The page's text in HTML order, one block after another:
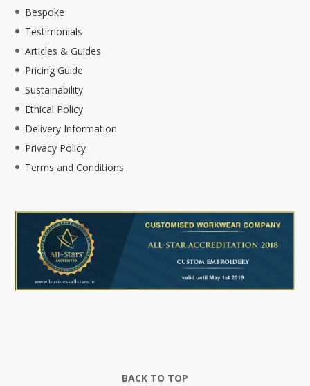
Bespoke
Testimonials
Articles & Guides
Pricing Guide
Sustainability
Ethical Policy
Delivery Information
Privacy Policy
Terms and Conditions
BACK TO TOP